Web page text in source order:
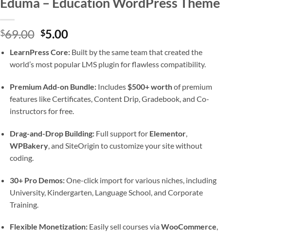
$69.00 Original
was:
$69.00.
$5.00Current
is:
$5.00.
LearnPress Core: Built by the same team that created the
world’s most popular LMS plugin for flawless compatibility.
Premium Add-on Bundle: Includes$500+ worthof premium
features like Certificates, Content Drip, Gradebook, and Co-
instructors for free.
Drag-and-Drop Building: Full support for Elementor,
WPBakery, and SiteOrigin to customize your site without
coding.
30+ Pro Demos:One-click import for various niches, including
University, Kindergarten, Language School, and Corporate
Training.
Flexible Monetization: Easily sell courses viaWooCommerce,